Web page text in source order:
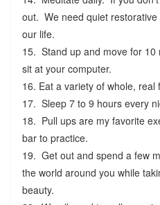
out. We need quiet
our life.
15. Stand up and move for
sit at your computer.
16. Eat a variety of whole, real
17. Sleep 7 to 9 hours every
18. Pull ups are my favorite
bar to practice.
19. Get out and spend a few
the world around you while
beauty.